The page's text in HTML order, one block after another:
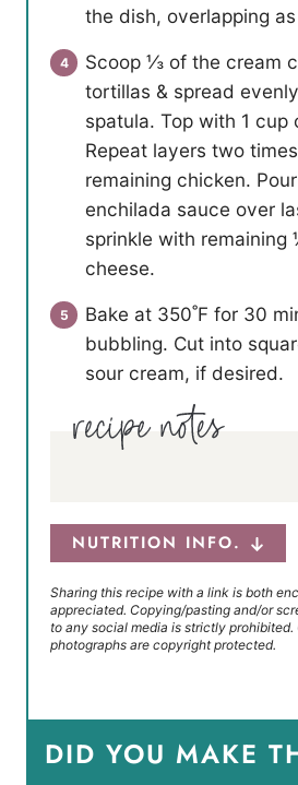
the dish, overlapping
Scoop ⅓ of the cream
tortillas & spread
spatula. Top with 1 cup
Repeat layers two
remaining chicken.
enchilada sauce over
sprinkle with
cheese.
Bake at 350˚F for 30
bubbling. Cut into
sour cream, if desired.
NUTRITION INFO.
Sharing this recipe with a link is both
appreciated. Copying/pasting and/or
to any social media is strictly prohibited.
photographs are copyright protected.
DID YOU MAKE